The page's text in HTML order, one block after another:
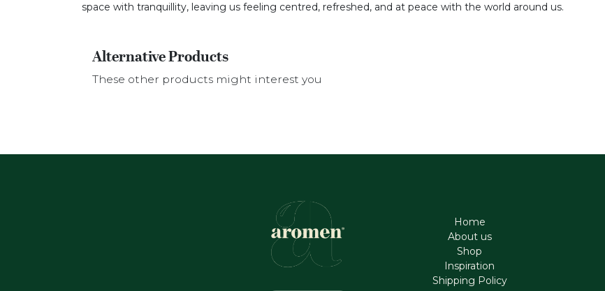
space with tranquillity, leaving us feeling centred, refreshed, and at peace with the world around us.
Alternative Products
These other products might interest you
Home
About us
Shop
Inspiration
Shipping Policy